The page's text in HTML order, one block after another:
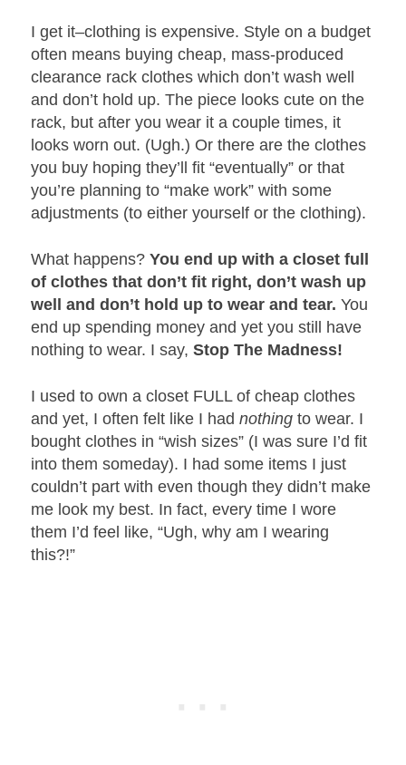
I get it–clothing is expensive. Style on a budget
often means buying cheap, mass-produced
clearance rack clothes which don’t wash well
and don’t hold up. The piece looks cute on the
rack, but after you wear it a couple times, it
looks worn out. (Ugh.) Or there are the clothes
you buy hoping they’ll fit “eventually” or that
you’re planning to “make work” with some
adjustments (to either yourself or the clothing).
What happens?You end up with a closet full
of clothes that don’t fit right, don’t wash up
well and don’t hold up to wear and tear. You
end up spending money and yet you still have
nothing to wear. I say,Stop The Madness!
I used to own a closet FULL of cheap clothes
and yet, I often felt like I hadnothing to wear. I
bought clothes in “wish sizes” (I was sure I’d fit
into them someday). I had some items I just
couldn’t part with even though they didn’t make
me look my best. In fact, every time I wore
them I’d feel like, “Ugh, why am I wearing
this?!”